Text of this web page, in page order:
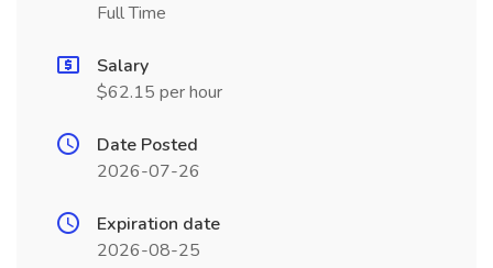
Full Time
Salary
$62.15 per hour
Date Posted
2026-07-26
Expiration date
2026-08-25